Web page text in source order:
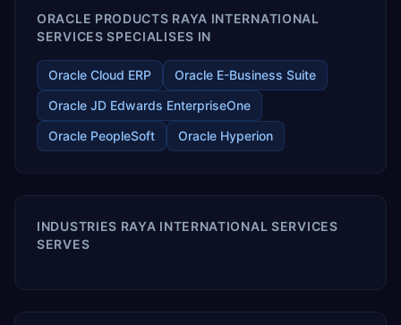
ORACLE PRODUCTS RAYA INTERNATIONAL
SERVICES SPECIALISES IN
Oracle Cloud ERP
Oracle E-Business Suite
Oracle JD Edwards EnterpriseOne
Oracle PeopleSoft
Oracle Hyperion
INDUSTRIES RAYA INTERNATIONAL SERVICES
SERVES